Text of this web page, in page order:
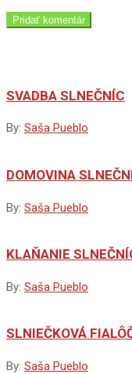
SVADBA SLNEČNÍC
By: Saša Pueblo
DOMOVINA
By: Saša Pueblo
KLAŇANIE
By: Saša Pueblo
SLNIEČKOVÁ
By: Saša Pueblo